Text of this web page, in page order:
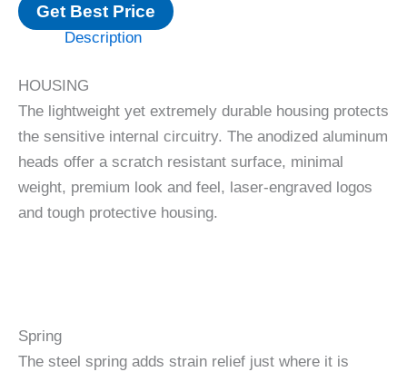
Get Best Price
Description
HOUSING
The lightweight yet extremely durable housing protects
the sensitive internal circuitry. The anodized aluminum
heads offer a scratch resistant surface, minimal
weight, premium look and feel, laser-engraved logos
and tough protective housing.
Spring
The steel spring adds strain relief just where it is